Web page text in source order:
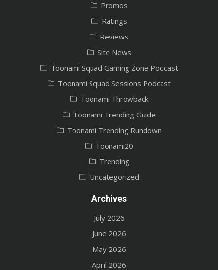
Promos
Ratings
Reviews
Site News
Toonami Squad Gaming Zone Podcast
Toonami Squad Sessions Podcast
Toonami Throwback
Toonami Trending Guide
Toonami Trending Rundown
Toonami20
Trending
Uncategorized
Archives
July 2026
June 2026
May 2026
April 2026